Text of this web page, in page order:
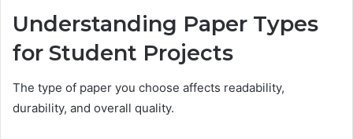
Understanding Paper Types
for Student Projects
The type of paper you choose affects readability,
durability, and overall quality.